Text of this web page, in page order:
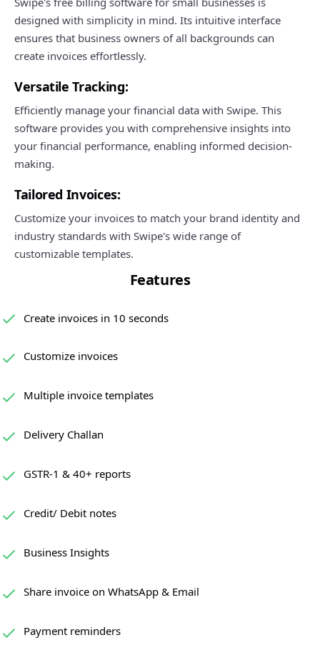
designed with simplicity in mind. Its intuitive interface
ensures that business owners of all backgrounds can
create invoices effortlessly.
Versatile Tracking:
Efficiently manage your financial data with Swipe. This
software provides you with comprehensive insights into
your financial performance, enabling informed decision-
making.
Tailored Invoices:
Customize your invoices to match your brand identity and
industry standards with Swipe's wide range of
customizable templates.
Features
Create invoices in 10 seconds
Customize invoices
Multiple invoice templates
Delivery Challan
GSTR-1 & 40+ reports
Credit/ Debit notes
Business Insights
Share invoice on WhatsApp & Email
Payment reminders